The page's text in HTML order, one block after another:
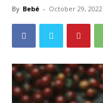
By Bebé - October 29, 2022